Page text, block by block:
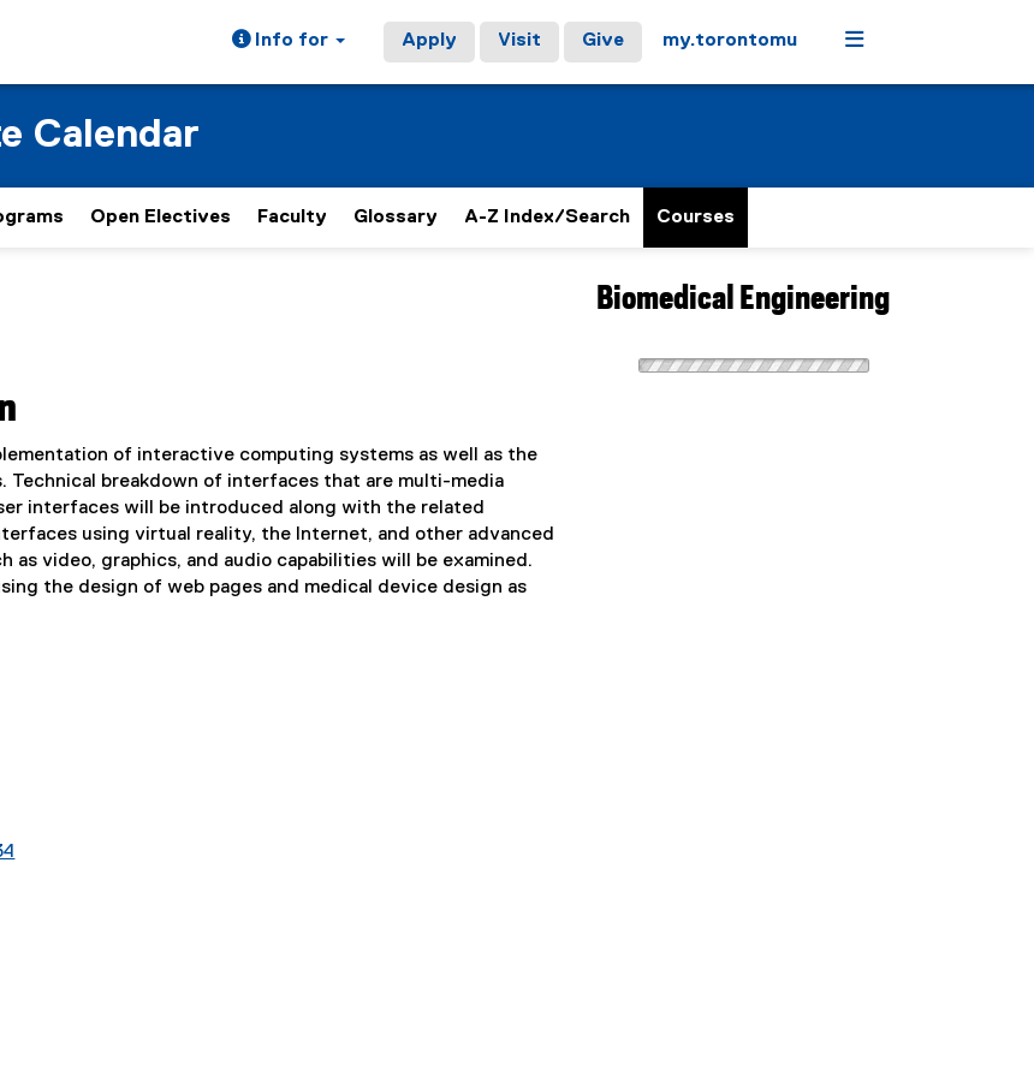
Info for Apply Visit Give my.torontomu Menu
Calendar
Open Electives Faculty Glossary A-Z Index/Search Courses
of interactive computing systems as well as the
Technical breakdown of interfaces that are multi-media
interfaces will be introduced along with the related
using virtual reality, the Internet, and other advanced
video, graphics, and audio capabilities will be examined.
the design of web pages and medical device design as
Biomedical Engineering